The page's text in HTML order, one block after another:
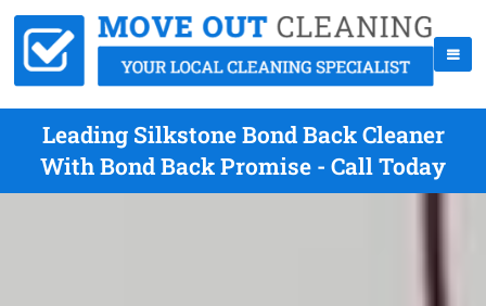
Leading Silkstone Bond Back Cleaner
With Bond Back Promise - Call Today